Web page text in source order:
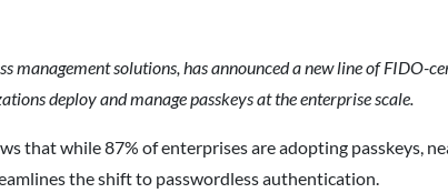
management solutions, has announced a new line of
deploy and manage passkeys at the enterprise scale.
that while 87% of enterprises are adopting passkeys,
the shift to passwordless authentication.